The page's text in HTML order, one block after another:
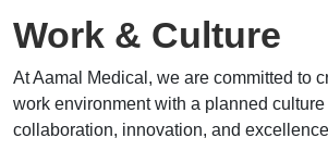
Work & Culture
At Aamal Medical, we are committed to
work environment with a planned
collaboration, innovation, and